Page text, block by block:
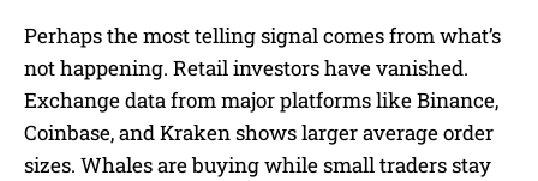
Perhaps the most telling signal comes from what’s
not happening. Retail investors have vanished.
Exchange data from major platforms like Binance,
Coinbase, and Kraken shows larger average order
sizes. Whales are buying while small traders stay